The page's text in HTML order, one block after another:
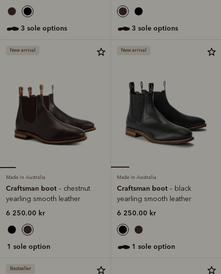
3 sole options 3 sole options
New arrival
Made in Australia
Craftsman boot – chestnut
yearling smooth leather
6 250.00 kr
1 sole option
New arrival
Made in Australia
Craftsman boot – black
yearling smooth leather
6 250.00 kr
1 sole option
Bestseller